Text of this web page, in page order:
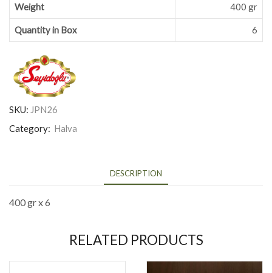
Weight 400 gr
Quantity in Box 6
SKU: JPN26
Category: Halva
DESCRIPTION
400 gr x 6
RELATED PRODUCTS